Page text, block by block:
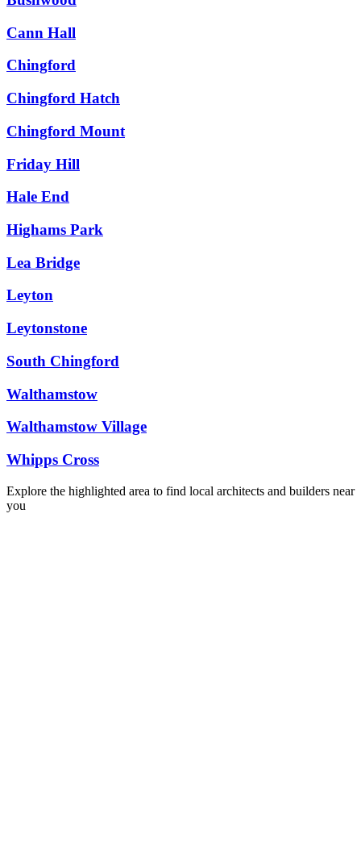
Cann Hall
Chingford
Chingford Hatch
Chingford Mount
Friday Hill
Hale End
Highams Park
Lea Bridge
Leyton
Leytonstone
South Chingford
Walthamstow
Walthamstow Village
Whipps Cross
Explore the highlighted area to find local architects and builders near
you